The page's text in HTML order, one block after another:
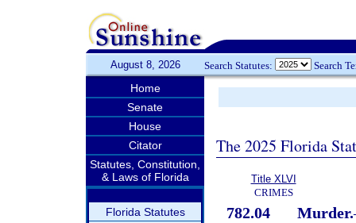
August 8, 2026 Search Statutes: Search
Home
Senate
House
Citator
Statutes, Constitution,
& Laws of Florida
Florida Statutes
The 2025 Florida
Title XLVI
CRIMES
782.04 Murder.